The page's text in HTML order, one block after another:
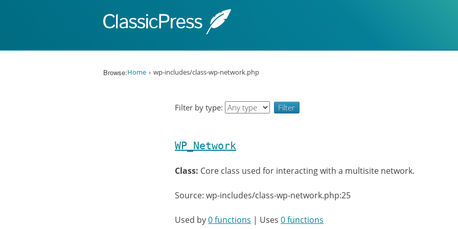
Browse:Home wp-includes/class-wp-network.php
Filter by type:
WP_Network
Class: Core class used for interacting with a multisite network.
Source: wp-includes/class-wp-network.php:25
Used by0 functions | Uses 0 functions